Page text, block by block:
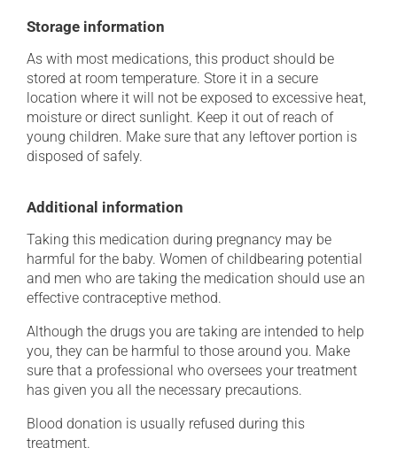
Storage information
As with most medications, this product should be
stored at room temperature. Store it in a secure
location where it will not be exposed to excessive heat,
moisture or direct sunlight. Keep it out of reach of
young children. Make sure that any leftover portion is
disposed of safely.
Additional information
Taking this medication during pregnancy may be
harmful for the baby. Women of childbearing potential
and men who are taking the medication should use an
effective contraceptive method.
Although the drugs you are taking are intended to help
you, they can be harmful to those around you. Make
sure that a professional who oversees your treatment
has given you all the necessary precautions.
Blood donation is usually refused during this
treatment.